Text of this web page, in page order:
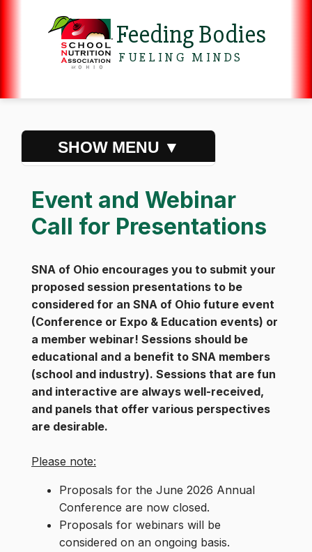
Feeding Bodies
FUELING MINDS
Event and Webinar
Call for Presentations
SNA of Ohio encourages you to submit your
proposed session presentations to be
considered for an SNA of Ohio future event
(Conference or Expo & Education events) or
a member webinar! Sessions should be
educational and a benefit to SNA members
(school and industry). Sessions that are fun
and interactive are always well-received,
and panels that offer various perspectives
are desirable.
Please note:
Proposals for the June 2026 Annual
Conference are now closed.
Proposals for webinars will be
considered on an ongoing basis.